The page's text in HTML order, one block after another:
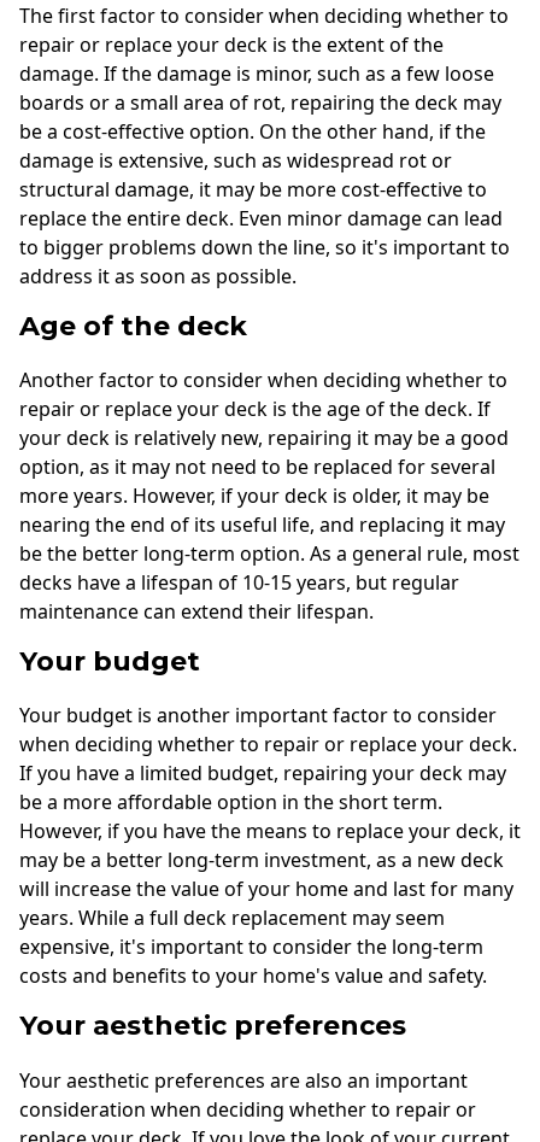
The first factor to consider when deciding whether to
repair or replace your deck is the extent of the
damage. If the damage is minor, such as a few loose
boards or a small area of rot, repairing the deck may
be a cost-effective option. On the other hand, if the
damage is extensive, such as widespread rot or
structural damage, it may be more cost-effective to
replace the entire deck. Even minor damage can lead
to bigger problems down the line, so it's important to
address it as soon as possible.
Age of the deck
Another factor to consider when deciding whether to
repair or replace your deck is the age of the deck. If
your deck is relatively new, repairing it may be a good
option, as it may not need to be replaced for several
more years. However, if your deck is older, it may be
nearing the end of its useful life, and replacing it may
be the better long-term option. As a general rule, most
decks have a lifespan of 10-15 years, but regular
maintenance can extend their lifespan.
Your budget
Your budget is another important factor to consider
when deciding whether to repair or replace your deck.
If you have a limited budget, repairing your deck may
be a more affordable option in the short term.
However, if you have the means to replace your deck, it
may be a better long-term investment, as a new deck
will increase the value of your home and last for many
years. While a full deck replacement may seem
expensive, it's important to consider the long-term
costs and benefits to your home's value and safety.
Your aesthetic preferences
Your aesthetic preferences are also an important
consideration when deciding whether to repair or